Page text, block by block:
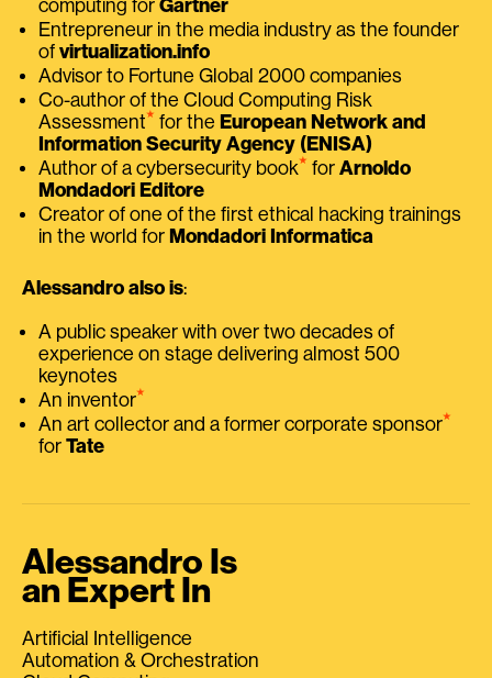
computing for Gartner
Entrepreneur in the media industry as the founder
of virtualization.info
Advisor to Fortune Global 2000 companies
Co-author of the Cloud Computing Risk
Assessment⭑ for the European Network and
Information Security Agency (ENISA)
Author of a cybersecurity book⭑ for Arnoldo
Mondadori Editore
Creator of one of the first ethical hacking trainings
in the world for Mondadori Informatica
Alessandro also is:
A public speaker with over two decades of
experience on stage delivering almost 500
keynotes
An inventor⭑
An art collector and a former corporate sponsor⭑
for Tate
Alessandro Is
an Expert In
Artificial Intelligence
Automation & Orchestration